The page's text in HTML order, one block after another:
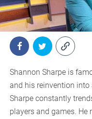
Shannon Sharpe is
and his reinvention
Sharpe constantly
players and games. He